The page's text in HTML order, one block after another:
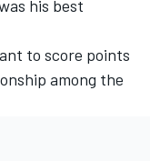
his best
to score points
among the